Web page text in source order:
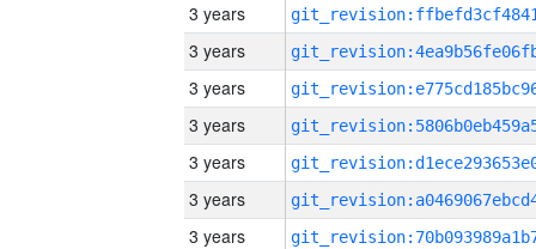
3 years
3 years
3 years
3 years
3 years
3 years
3 years